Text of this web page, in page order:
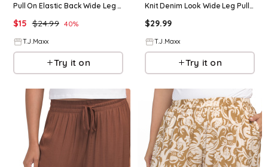
Pull On Elastic Back Wide Leg Pants For Women, Spandex/Cotton
$15 $24.99 40%
T.J.Maxx
Try it on
Knit Denim Look Wide Leg Pull On Pants For Women, Cotton/Polyester
$29.99
T.J.Maxx
Try it on